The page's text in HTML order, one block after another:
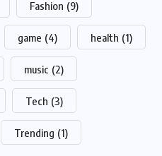
Fashion (9)
game (4) health (1)
music (2)
Tech (3)
Trending (1)